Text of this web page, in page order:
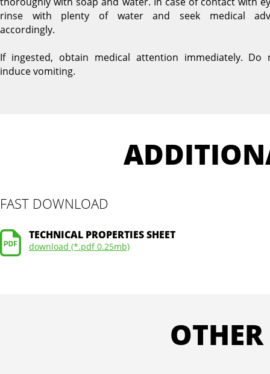
rinse with plenty of water and seek medical
accordingly.
If ingested, obtain medical attention immediately. Do
induce vomiting.
FAST DOWNLOAD
TECHNICAL PROPERTIES SHEET
download (*.pdf 0.25mb)